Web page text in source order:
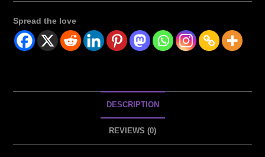
Spread the love
DESCRIPTION
REVIEWS (0)